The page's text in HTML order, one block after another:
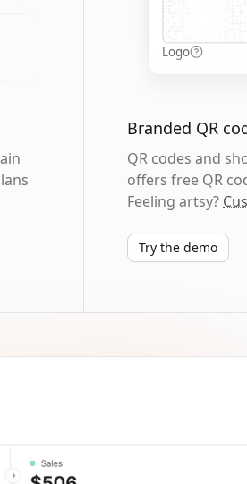
Logo
Branded QR
QR codes and
offers free QR
Feeling artsy?
Try the demo